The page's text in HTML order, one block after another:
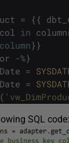
= { {
col in
column}}
-%}
=
=
(
SQL code: